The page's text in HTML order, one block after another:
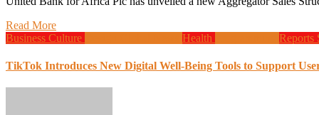
Read More
Business Culture Health Reports
TikTok Introduces New Digital Well-Being Tools to Support